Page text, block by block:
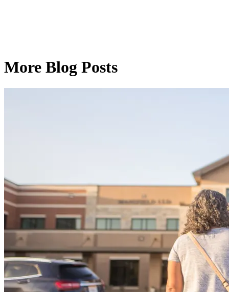
More Blog Posts